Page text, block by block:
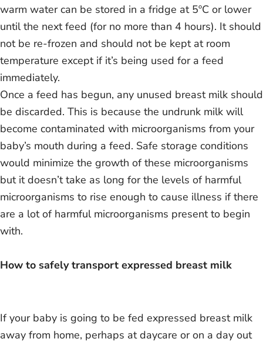
warm water can be stored in a fridge at 5ºC or lower
until the next feed (for no more than 4 hours). It should
not be re-frozen and should not be kept at room
temperature except if it’s being used for a feed
immediately.
Once a feed has begun, any unused breast milk should
be discarded. This is because the undrunk milk will
become contaminated with microorganisms from your
baby’s mouth during a feed. Safe storage conditions
would minimize the growth of these microorganisms
but it doesn’t take as long for the levels of harmful
microorganisms to rise enough to cause illness if there
are a lot of harmful microorganisms present to begin
with.
How to safely transport expressed breast milk
If your baby is going to be fed expressed breast milk
away from home, perhaps at daycare or on a day out